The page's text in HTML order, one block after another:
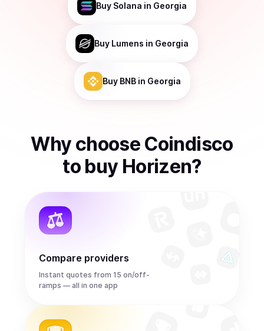
Buy Solana in Georgia
Buy Lumens in Georgia
Buy BNBin Georgia
Why choose Coindisco
to buy Horizen?
Compare providers
Instant quotes from 15 on/off-
ramps — all in one app